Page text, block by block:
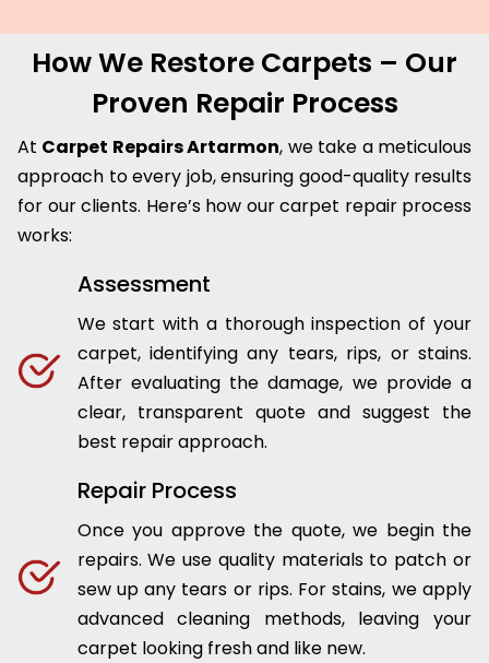
How We Restore Carpets – Our
Proven Repair Process
At Carpet Repairs Artarmon, we take a meticulous
approach to every job, ensuring good-quality results
for our clients. Here’s how our carpet repair process
works:
Assessment
We start with a thorough inspection of your
carpet, identifying any tears, rips, or stains.
After evaluating the damage, we provide a
clear, transparent quote and suggest the
best repair approach.
Repair Process
Once you approve the quote, we begin the
repairs. We use quality materials to patch or
sew up any tears or rips. For stains, we apply
advanced cleaning methods, leaving your
carpet looking fresh and like new.